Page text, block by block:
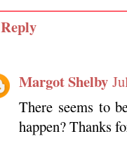
Reply
Margot Shelby
There seems to
happen? Thanks